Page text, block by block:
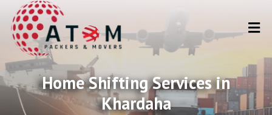
Home Shifting Services in
Khardaha